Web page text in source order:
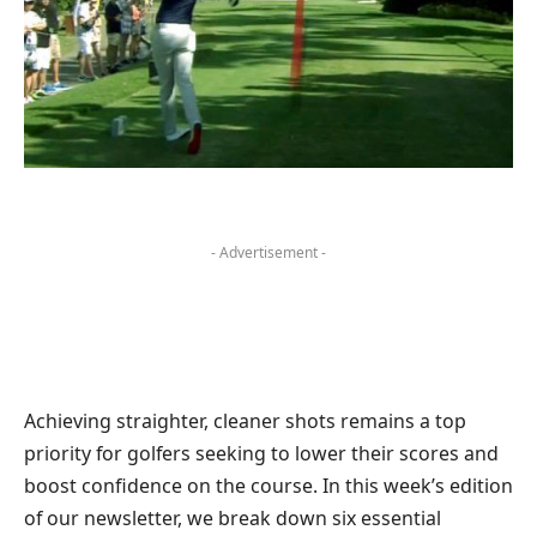
- Advertisement -
Achieving straighter, cleaner shots remains a top
priority for golfers seeking to lower their scores and
boost confidence on the course. In this week’s edition
of our newsletter, we break down six essential